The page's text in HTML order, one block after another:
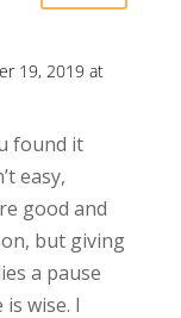
19, 2019 at
found it
easy,
good and
but giving
a pause
wise. I